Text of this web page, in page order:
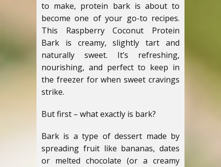
to make, protein bark is about to
become one of your go-to recipes.
This Raspberry Coconut Protein
Bark is creamy, slightly tart and
naturally sweet. It’s refreshing,
nourishing, and perfect to keep in
the freezer for when sweet cravings
strike.
But first – what exactly is bark?
Bark is a type of dessert made by
spreading fruit like bananas, dates
or melted chocolate (or a creamy